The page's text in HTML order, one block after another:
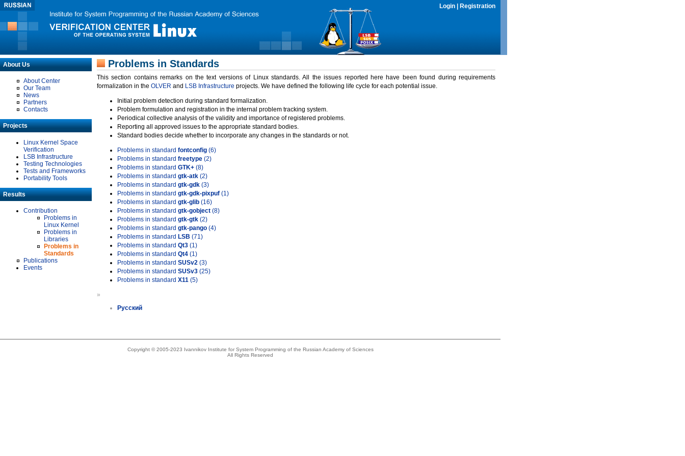
Login Registration
About Us
About Center
Our Team
News
Partners
Contacts
Projects
Linux Kernel Space
Verification
LSB Infrastructure
Testing Technologies
Tests and Frameworks
Portability Tools
Results
Contribution
Problems in
Linux Kernel
Problems in
Libraries
Problems in
Standards
Publications
Events
Problems in Standards
This section contains remarks on the text versions of Linux standards. All the issues reported here have been found during requirements
formalization in the OLVER and LSB Infrastructure projects. We have defined the following life cycle for each potential issue.
Initial problem detection during standard formalization.
Problem formulation and registration in the internal problem tracking system.
Periodical collective analysis of the validity and importance of registered problems.
Reporting all approved issues to the appropriate standard bodies.
Standard bodies decide whether to incorporate any changes in the standards or not.
Problems in standard fontconfig (6)
Problems in standard freetype (2)
Problems in standard GTK+ (8)
Problems in standard gtk-atk (2)
Problems in standard gtk-gdk (3)
Problems in standard gtk-gdk-pixpuf (1)
Problems in standard gtk-glib (16)
Problems in standard gtk-gobject (8)
Problems in standard gtk-gtk (2)
Problems in standard gtk-pango (4)
Problems in standard LSB (71)
Problems in standard Qt3 (1)
Problems in standard Qt4 (1)
Problems in standard SUSv2 (3)
Problems in standard SUSv3 (25)
Problems in standard X11 (5)
»
Русский
Copyright © 2005-2023 Ivannikov Institute for System Programming of the Russian Academy of Sciences
All Rights Reserved